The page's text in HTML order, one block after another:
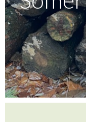
Testimonials
FAQ’S
Contact Us